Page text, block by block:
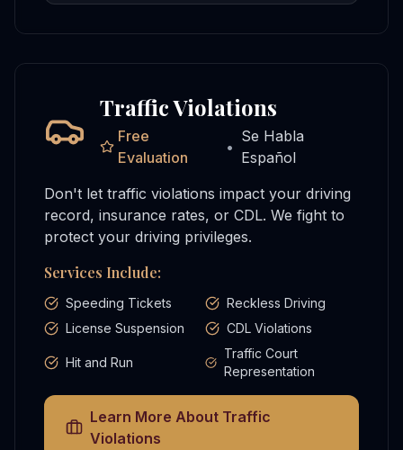
Traffic Violations
Free
Evaluation
•
Se Habla
Español
Don't let traffic violations impact your driving
record, insurance rates, or CDL. We fight to
protect your driving privileges.
Services Include:
Speeding Tickets
Reckless Driving
License Suspension
CDL Violations
Hit and Run
Traffic Court
Representation
Learn More About Traffic
Violations